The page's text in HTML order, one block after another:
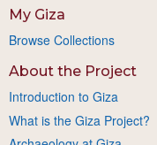
My Giza
Browse Collections
About the Project
Introduction to Giza
What is the Giza Project?